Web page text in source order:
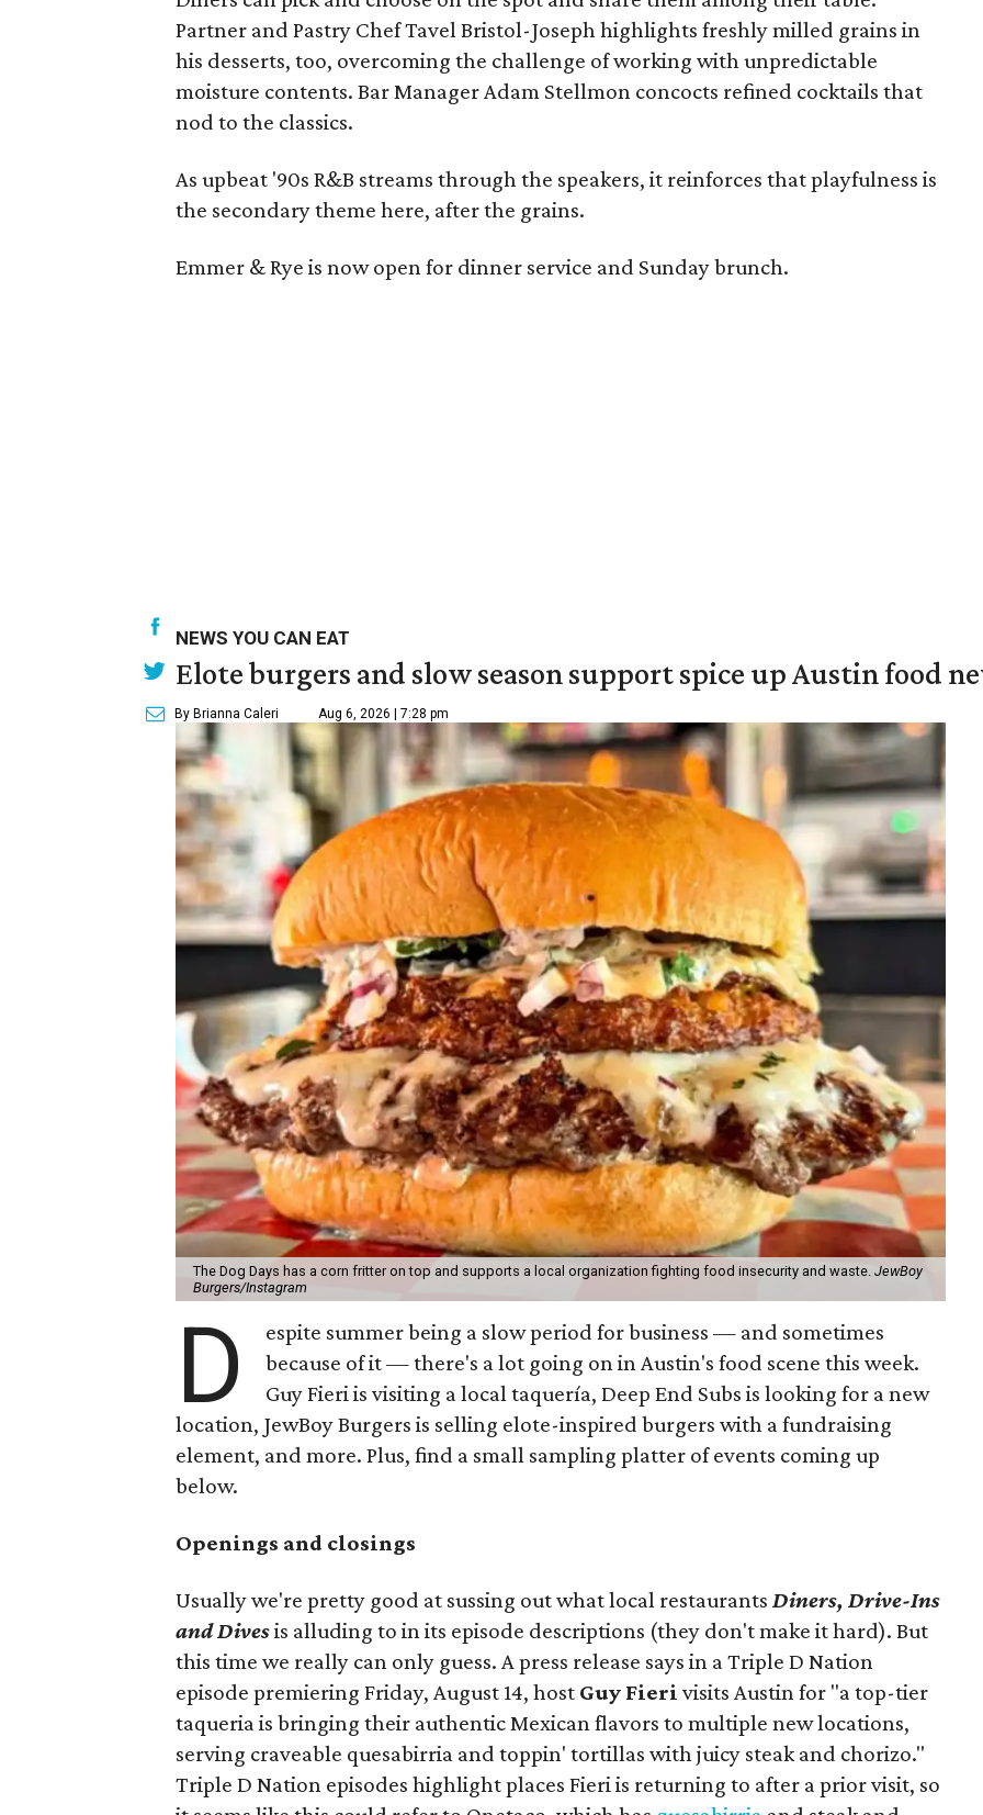
Partner and Pastry Chef Tavel Bristol-Joseph highlights freshly milled grains in
his desserts, too, overcoming the challenge of working with unpredictable
moisture contents. Bar Manager Adam Stellmon concocts refined cocktails that
nod to the classics.
As upbeat '90s R&B streams through the speakers, it reinforces that playfulness is
the secondary theme here, after the grains.
Emmer & Rye is now open for dinner service and Sunday brunch.
NEWS YOU CAN EAT
Elote burgers and slow season support spice up Austin food
By Brianna Caleri Aug 6, 2026 | 7:28 pm
The Dog Days has a corn fritter on top and supports a local organization fighting food insecurity and waste. JewBoy
Burgers/Instagram
D
espite summer being a slow period for business — and sometimes
because of it — there's a lot going on in Austin's food scene this week.
Guy Fieri is visiting a local taquería, Deep End Subs is looking for a new
location, JewBoy Burgers is selling elote-inspired burgers with a fundraising
element, and more. Plus, find a small sampling platter of events coming up
below.
Openings and closings
Usually we're pretty good at sussing out what local restaurants Diners, Drive-Ins
and Divesis alluding to in its episode descriptions (they don't make it hard). But
this time we really can only guess. A press release says in a Triple D Nation
episode premiering Friday, August 14, host Guy Fieri visits Austin for "a top-tier
taqueria is bringing their authentic Mexican flavors to multiple new locations,
serving craveable quesabirria and toppin' tortillas with juicy steak and chorizo."
Triple D Nation episodes highlight places Fieri is returning to after a prior visit, so